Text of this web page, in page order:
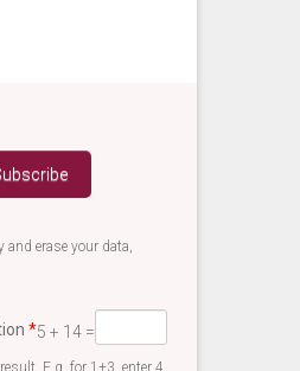
erase your data,
*5 + 14 =
E.g. for 1+3, enter 4.